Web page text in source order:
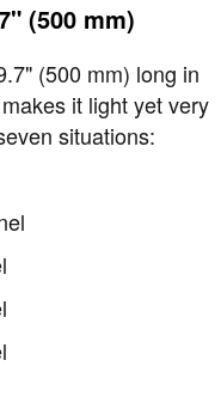
(500 mm)
(500 mm) long in
it light yet very
situations: